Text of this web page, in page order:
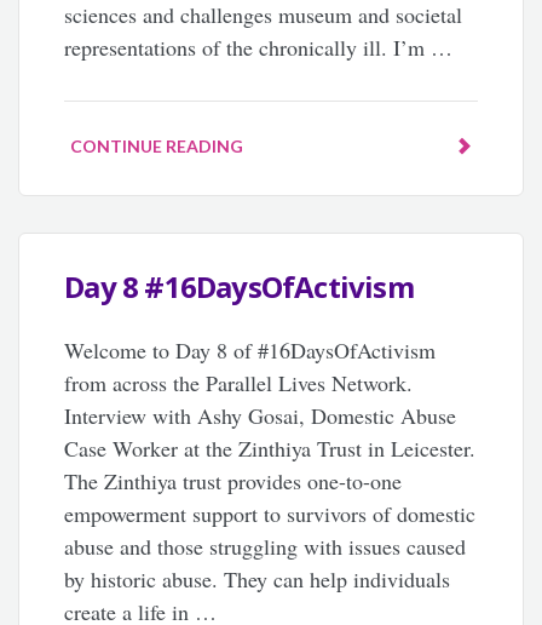
sciences and challenges museum and societal
representations of the chronically ill. I’m …
CONTINUE READING
Day 8 #16DaysOfActivism
Welcome to Day 8 of #16DaysOfActivism
from across the Parallel Lives Network.
Interview with Ashy Gosai, Domestic Abuse
Case Worker at the Zinthiya Trust in Leicester.
The Zinthiya trust provides one-to-one
empowerment support to survivors of domestic
abuse and those struggling with issues caused
by historic abuse. They can help individuals
create a life in …